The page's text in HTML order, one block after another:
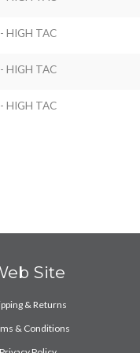
HIGH TAC
HIGH TAC
HIGH TAC
Site
& Returns
& Conditions